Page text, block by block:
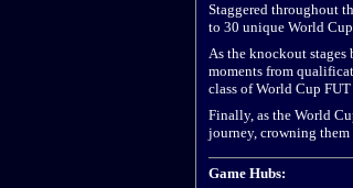
Staggered throughout
to 30 unique World
As the knockout
moments from
class of World Cup
Finally, as the World
journey, crowning them
Game Hubs: